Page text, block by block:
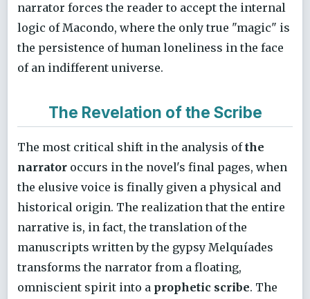
narrator forces the reader to accept the internal
logic of Macondo, where the only true "magic" is
the persistence of human loneliness in the face
of an indifferent universe.
The Revelation of the Scribe
The most critical shift in the analysis ofthe
narrator occurs in the novel's final pages, when
the elusive voice is finally given a physical and
historical origin. The realization that the entire
narrative is, in fact, the translation of the
manuscripts written by the gypsy Melquíades
transforms the narrator from a floating,
omniscient spirit into a prophetic scribe. The